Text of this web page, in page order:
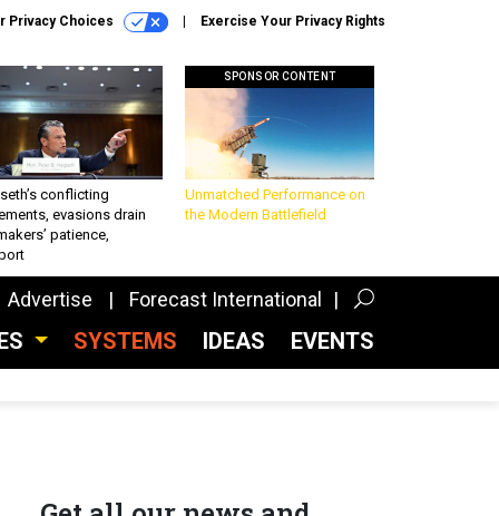
Privacy Choices Exercise Your Privacy Rights
conflicting
evasions drain
patience,
SPONSOR CONTENT
Unmatched Performance on
the Modern Battlefield
Advertise Forecast International
SYSTEMS IDEAS EVENTS